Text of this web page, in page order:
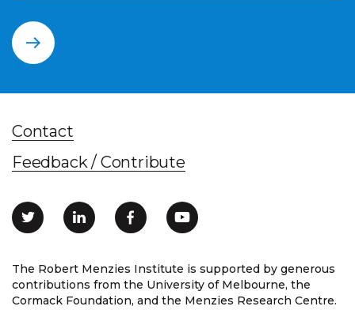
The Robert Menzies Institute is supported by generous
contributions from the University of Melbourne, the
Cormack Foundation, and the Menzies Research Centre.
Contact
Feedback / Contribute